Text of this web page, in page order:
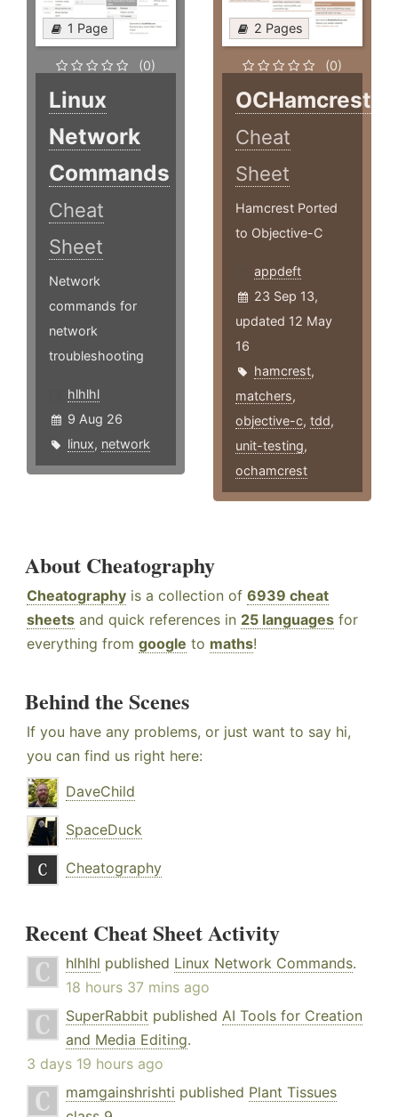
1 Page
(0)
Linux
Network
Commands
Cheat
Sheet
Network
commands for
network
troubleshooting
hlhlhl
9 Aug 26
linux, network
2 Pages
(0)
OCHamcrest
Cheat
Sheet
Hamcrest Ported
to Objective-C
appdeft
23 Sep 13,
updated 12 May
16
hamcrest,
matchers,
objective-c,tdd,
unit-testing,
ochamcrest
About Cheatography
Cheatography is a collection of 6939 cheat
sheets and quick references in 25 languages for
everything from google to maths!
Behind the Scenes
If you have any problems, or just want to say hi,
you can find us right here:
DaveChild
SpaceDuck
Cheatography
Recent Cheat Sheet Activity
hlhlhl published Linux Network Commands.
18 hours 37 mins ago
SuperRabbit published AI Tools for Creation
and Media Editing.
3 days 19 hours ago
mamgainshrishti published Plant Tissues